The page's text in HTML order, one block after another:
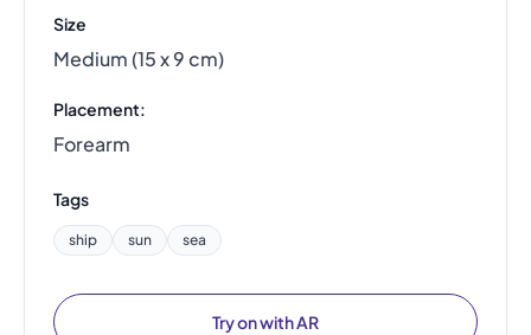
Size
Medium (15 x 9 cm)
Placement:
Forearm
Tags
ship sun sea
Try on with AR